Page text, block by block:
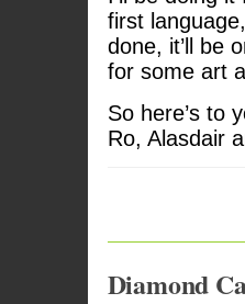
first
done, it’ll be
for some art
So here’s to
Ro, Alasdair
Diamond